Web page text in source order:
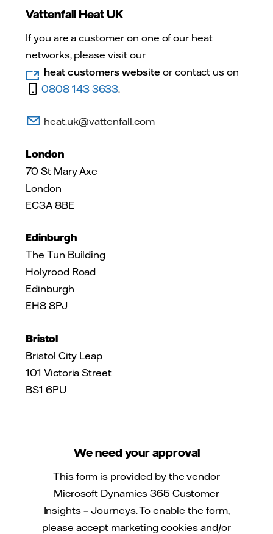
Vattenfall Heat UK
If you are a customer on one of our heat
networks, please visit our
heat customers websiteor contact us on
0808 143 3633.
heat.uk@vattenfall.com
London
70 St Mary Axe
London
EC3A 8BE
Edinburgh
The Tun Building
Holyrood Road
Edinburgh
EH8 8PJ
Bristol
Bristol City Leap
101 Victoria Street
BS1 6PU
We need your approval
This form is provided by the vendor
Microsoft Dynamics 365 Customer
Insights – Journeys. To enable the form,
please accept marketing cookies and/or